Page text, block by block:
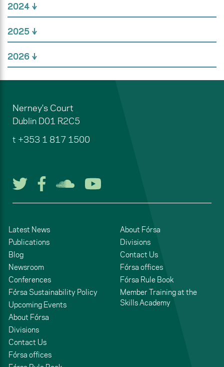
2024
2025
2026
Nerney's Court
Dublin D01 R2C5
t +353 1 817 1500
Follow us on Twitter
Follow us on Facebook
Listen to us on
Latest News
Publications
Blog
Newsroom
Conferences
Fórsa Sustainability Policy
Upcoming Events
About Fórsa
Divisions
Contact Us
Fórsa offices
About Fórsa
Divisions
Contact Us
Fórsa offices
Fórsa Rule Book
Member Training at the
Skills Academy